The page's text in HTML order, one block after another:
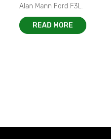
Alan Mann Ford F3L.
READ MORE